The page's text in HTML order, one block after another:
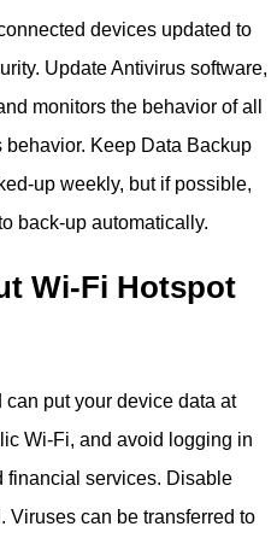
devices updated to
Update Antivirus software,
monitors the behavior of all
Keep Data Backup
up weekly, but if possible,
back-up automatically.
Wi-Fi Hotspot
put your device data at
Wi-Fi, and avoid logging in
financial services. Disable
Viruses can be transferred to